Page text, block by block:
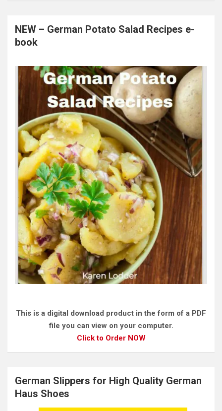
NEW – German Potato Salad Recipes e-
book
This is a digital download product in the form of a PDF
file you can view on your computer.
Click to Order NOW
German Slippers for High Quality German
Haus Shoes